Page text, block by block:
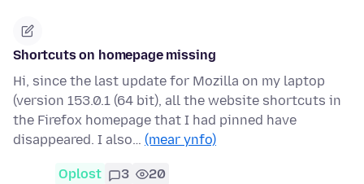
Shortcuts on homepage missing
Hi, since the last update for Mozilla on my laptop
(version 153.0.1 (64 bit), all the website shortcuts in
the Firefox homepage that I had pinned have
disappeared. I also… (mear ynfo)
Oplost 3 20